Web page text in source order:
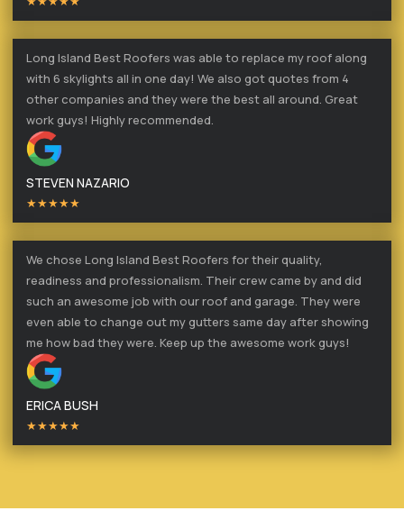
Long Island Best Roofers was able to replace my roof along
with 6 skylights all in one day! We also got quotes from 4
other companies and they were the best all around. Great
work guys! Highly recommended.
STEVEN NAZARIO
★★★★★
We chose Long Island Best Roofers for their quality,
readiness and professionalism. Their crew came by and did
such an awesome job with our roof and garage. They were
even able to change out my gutters same day after showing
me how bad they were. Keep up the awesome work guys!
ERICA BUSH
★★★★★